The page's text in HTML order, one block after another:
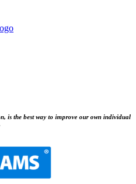
is the best way to improve our own individual